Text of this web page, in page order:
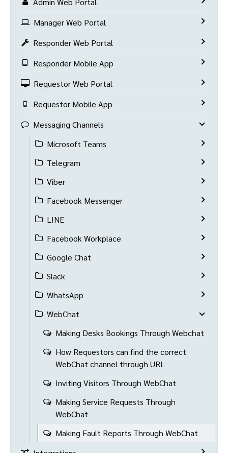
Manager Web Portal
Responder Web Portal
Responder Mobile App
Requestor Web Portal
Requestor Mobile App
Messaging Channels
Microsoft Teams
Telegram
Viber
Facebook Messenger
LINE
Facebook Workplace
Google Chat
Slack
WhatsApp
WebChat
Making Desks Bookings Through Webchat
How Requestors can find the correct
WebChat channel through URL
Inviting Visitors Through WebChat
Making Service Requests Through
WebChat
Making Fault Reports Through WebChat